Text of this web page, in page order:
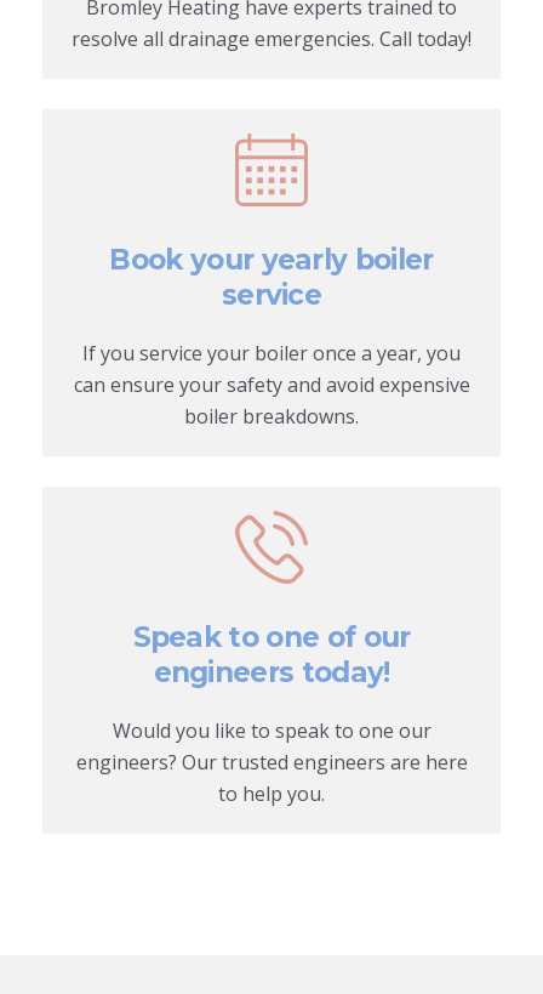
Bromley Heating have experts trained to
resolve all drainage emergencies. Call today!
Book your yearly boiler
service
If you service your boiler once a year, you
can ensure your safety and avoid expensive
boiler breakdowns.
Speak to one of our
engineers today!
Would you like to speak to one our
engineers? Our trusted engineers are here
to help you.